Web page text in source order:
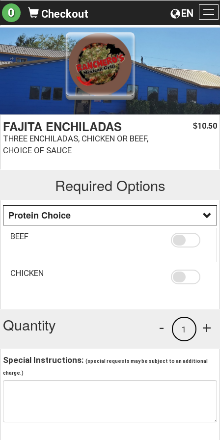
EN
0 Checkout
FAJITA ENCHILADAS
THREE ENCHILADAS, CHICKEN OR BEEF,
CHOICE OF SAUCE
$10.50
Required Options
Protein Choice
BEEF
CHICKEN
Quantity +
1
-
Special Instructions: (special requests may be subject to an additional
charge.)